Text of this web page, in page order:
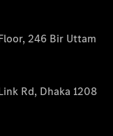
246 Bir Uttam
Rd, Dhaka 1208